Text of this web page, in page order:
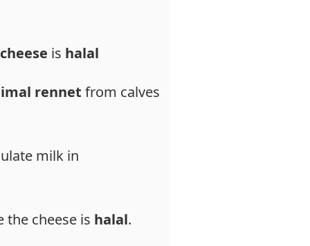
is halal
rennet from calves
milk in
the cheese is halal.